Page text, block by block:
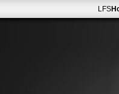
LFS